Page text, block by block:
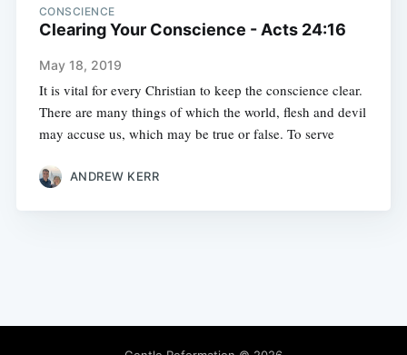
CONSCIENCE
Clearing Your Conscience - Acts 24:16
May 18, 2019
It is vital for every Christian to keep the conscience clear.
There are many things of which the world, flesh and devil
may accuse us, which may be true or false. To serve
ANDREW KERR